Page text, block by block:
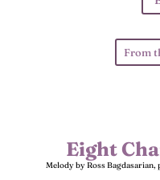
From
Eight
Melody by Ross